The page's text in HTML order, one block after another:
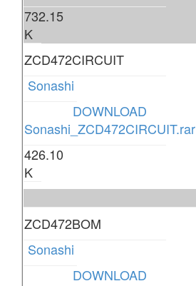
732.15
K
ZCD472CIRCUIT
Sonashi
DOWNLOAD
Sonashi_ZCD472CIRCUIT.rar
426.10
K
ZCD472BOM
Sonashi
DOWNLOAD